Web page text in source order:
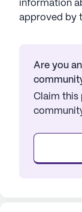
information
approved by
Are you
Claim this